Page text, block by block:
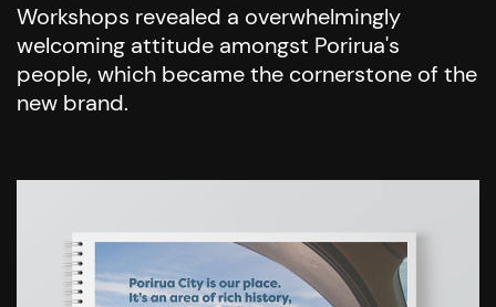
Workshops revealed a overwhelmingly
welcoming attitude amongst Porirua's
people, which became the cornerstone of the
new brand.